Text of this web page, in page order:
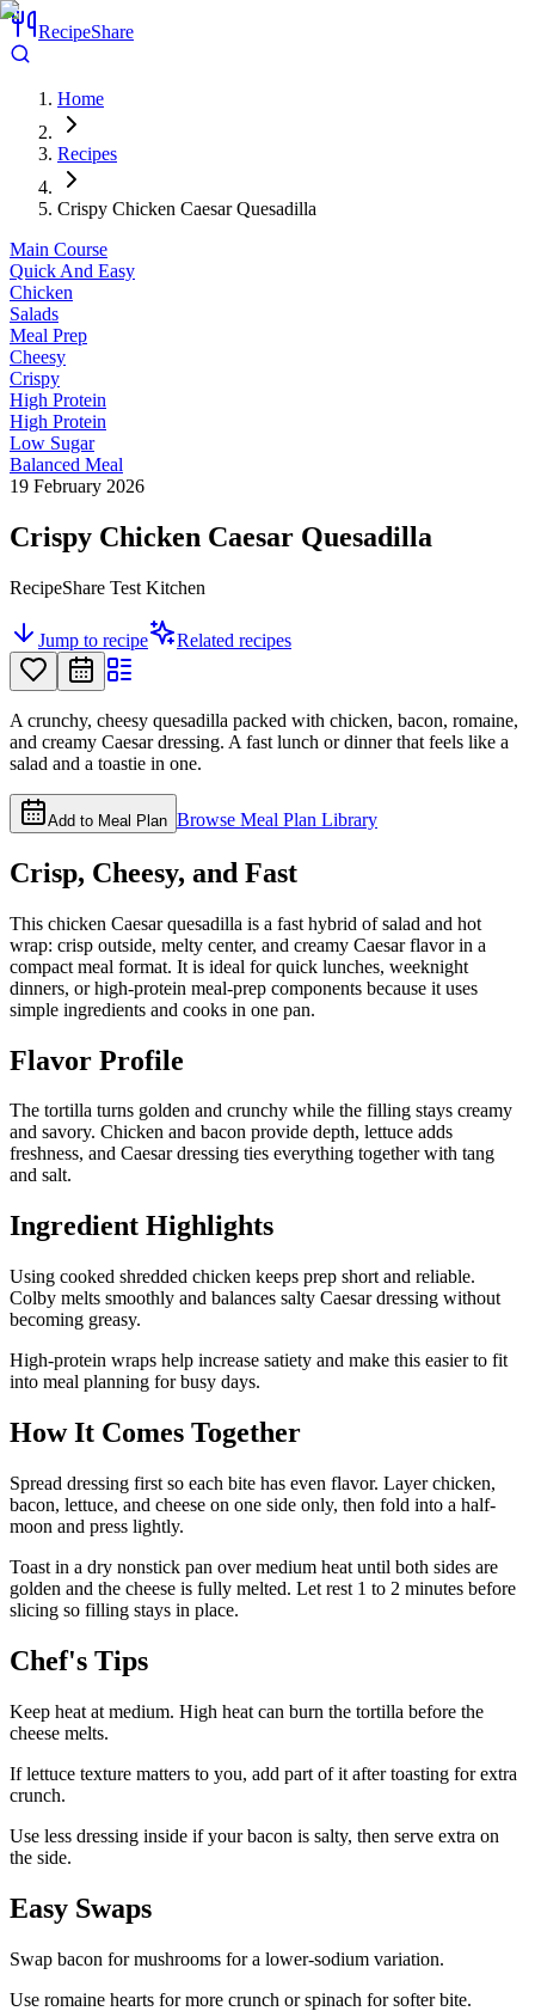
RecipeShare
Home
Recipes
Crispy Chicken Caesar Quesadilla
Main Course
Quick And Easy
Chicken
Salads
Meal Prep
Cheesy
Crispy
High Protein
High Protein
Low Sugar
Balanced Meal
19 February 2026
Crispy Chicken Caesar Quesadilla
RecipeShare Test Kitchen
Jump to recipe Related recipes
A crunchy, cheesy quesadilla packed with chicken, bacon, romaine,
and creamy Caesar dressing. A fast lunch or dinner that feels like a
salad and a toastie in one.
Add to Meal Plan Browse Meal Plan Library
Crisp, Cheesy, and Fast
This chicken Caesar quesadilla is a fast hybrid of salad and hot
wrap: crisp outside, melty center, and creamy Caesar flavor in a
compact meal format. It is ideal for quick lunches, weeknight
dinners, or high-protein meal-prep components because it uses
simple ingredients and cooks in one pan.
Flavor Profile
The tortilla turns golden and crunchy while the filling stays creamy
and savory. Chicken and bacon provide depth, lettuce adds
freshness, and Caesar dressing ties everything together with tang
and salt.
Ingredient Highlights
Using cooked shredded chicken keeps prep short and reliable.
Colby melts smoothly and balances salty Caesar dressing without
becoming greasy.
High-protein wraps help increase satiety and make this easier to fit
into meal planning for busy days.
How It Comes Together
Spread dressing first so each bite has even flavor. Layer chicken,
bacon, lettuce, and cheese on one side only, then fold into a half-
moon and press lightly.
Toast in a dry nonstick pan over medium heat until both sides are
golden and the cheese is fully melted. Let rest 1 to 2 minutes before
slicing so filling stays in place.
Chef's Tips
Keep heat at medium. High heat can burn the tortilla before the
cheese melts.
If lettuce texture matters to you, add part of it after toasting for extra
crunch.
Use less dressing inside if your bacon is salty, then serve extra on
the side.
Easy Swaps
Swap bacon for mushrooms for a lower-sodium variation.
Use romaine hearts for more crunch or spinach for softer bite.